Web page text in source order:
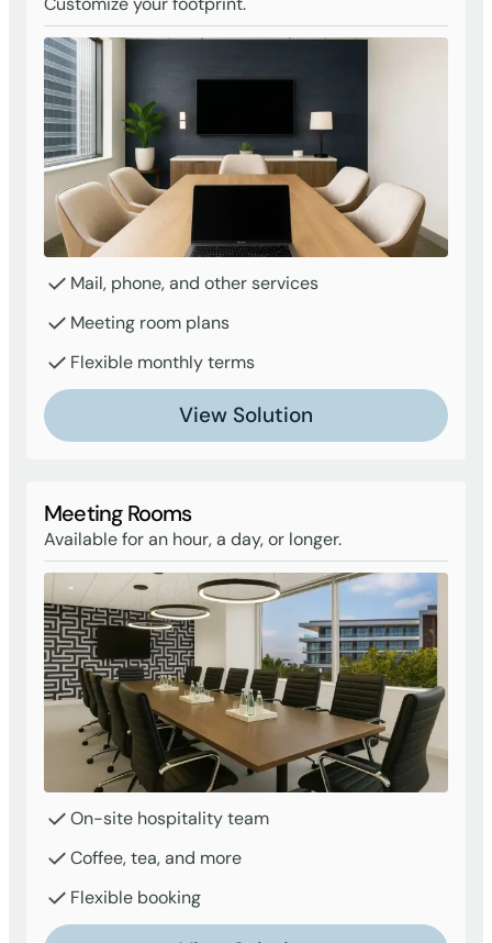
Mail, phone, and other services
Meeting room plans
Flexible monthly terms
View Solution
Meeting Rooms
Available for an hour, a day, or longer.
On-site hospitality team
Coffee, tea, and more
Flexible booking